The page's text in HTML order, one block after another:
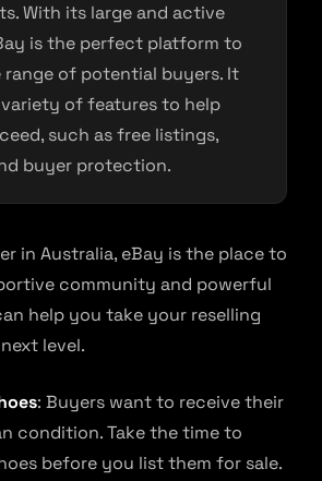
With its large and active
is the perfect platform to
range of potential buyers. It
of features to help
such as free listings,
buyer protection.
in Australia, eBay is the place to
community and powerful
help you take your reselling
level.
: Buyers want to receive their
condition. Take the time to
before you list them for sale.